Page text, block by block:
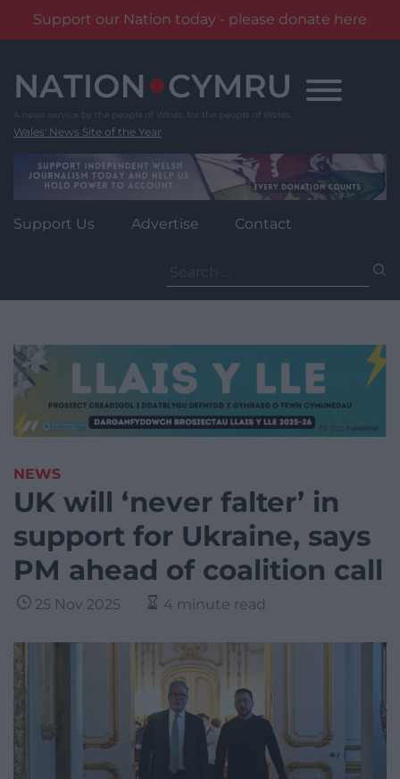
Support our Nation today - please donate here
content
Wales' News Site of the Year
Support Us Advertise Contact
for:
NEWS
UK will ‘never falter’ in
support for Ukraine, says
PM ahead of coalition call
25 Nov 2025 4 minute read